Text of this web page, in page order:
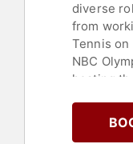
diverse
from
Tennis
NBC
hosting
2016.